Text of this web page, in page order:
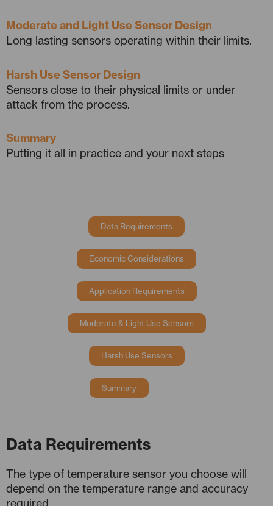
Moderate and Light Use Sensor Design
Long lasting sensors operating within their limits.
Harsh Use Sensor Design
Sensors close to their physical limits or under
attack from the process.
Summary
Putting it all in practice and your next steps
Data Requirements
Economic Considerations
Application Requirements
Moderate & Light Use Sensors
Harsh Use Sensors
Summary
Data Requirements
The type of temperature sensor you choose will
depend on the temperature range and accuracy
required.